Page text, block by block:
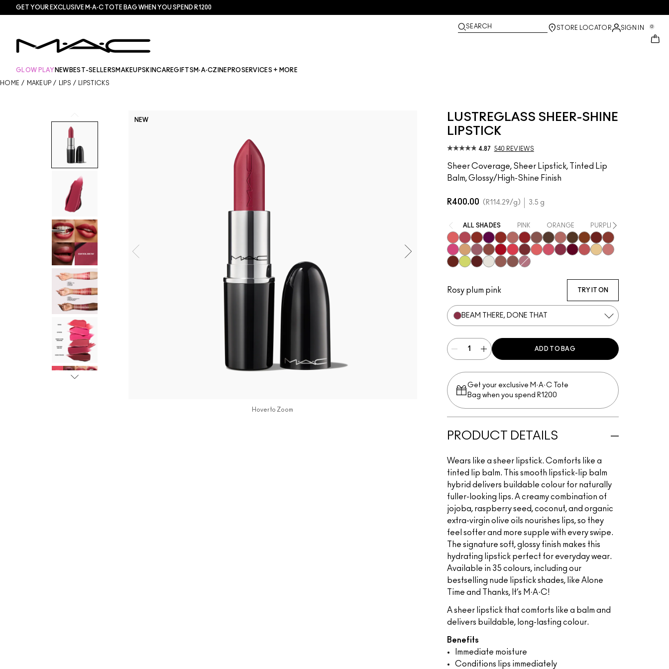
GET YOUR EXCLUSIVE M·A·C TOTE BAG WHEN YOU SPEND R1200
SEARCH STORE LOCATOR SIGN IN 0
GLOW PLAY NEW BEST-SELLERS MAKEUPSKINCAREGIFTS M·A·CZINE PROSERVICES + MORE
HOME / MAKEUP / LIPS / LIPSTICKS
LUSTREGLASS SHEER-SHINE
LIPSTICK
4.87 540 REVIEWS
Sheer Coverage, Sheer Lipstick, Tinted Lip
Balm, Glossy/High-Shine Finish
NEW
Hover to Zoom
R400.00 R114.29/g 3.5 g
ALL SHADES PINK ORANGE PURPLE / MAUVE
Oh, Goodie
Pigment Of Your Imagination
Local Celeb
FiggyWork Crush
Well, Well, Well…
Lady Bug
Signature Move
Uncensored
Thanks, It's MAC
I Deserve This
Can't Dull My Shine
PDABusiness Casual
No Photos
Party Trick
SyrupPosh Pit
Cockney
Gummy Bare
Kissing Strangers
Like I Was Saying…
Rosy plum pink TRY IT ON
BEAM THERE, DONE THAT
ADD TO BAG
Get your exclusive M·A·C Tote
Bag when you spend R1200
PRODUCT DETAILS
Wears like a sheer lipstick. Comforts like a
tinted lip balm. This smooth lipstick-lip balm
hybrid delivers buildable colour for naturally
fuller-looking lips. A creamy combination of
jojoba, raspberry seed, coconut, and organic
extra-virgin olive oils nourishes lips, so they
feel softer and more supple with every swipe.
The signature soft, glossy finish makes this
hydrating lipstick perfect for everyday wear.
Available in 35 colours, including our
bestselling nude lipstick shades, like Alone
Time and Thanks, It’s M·A·C!
A sheer lipstick that comforts like a balm and
delivers buildable, long-lasting colour.
Benefits
Immediate moisture
Conditions lips immediately